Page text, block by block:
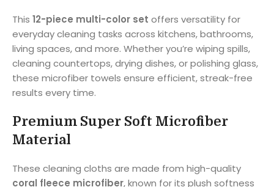
This 12-piece multi-color set offers versatility for
everyday cleaning tasks across kitchens, bathrooms,
living spaces, and more. Whether you’re wiping spills,
cleaning countertops, drying dishes, or polishing glass,
these microfiber towels ensure efficient, streak-free
results every time.
Premium Super Soft Microfiber
Material
These cleaning cloths are made from high-quality
coral fleece microfiber, known for its plush softness